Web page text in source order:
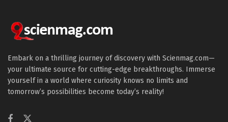
Embark on a thrilling journey of discovery with Scienmag.com—
your ultimate source for cutting-edge breakthroughs. Immerse
yourself in a world where curiosity knows no limits and
tomorrow’s possibilities become today’s reality!